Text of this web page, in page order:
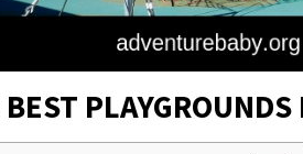
PLAYGROUNDS